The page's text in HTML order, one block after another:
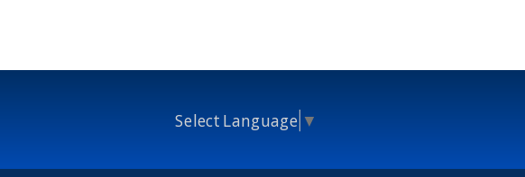
Select Language ▼